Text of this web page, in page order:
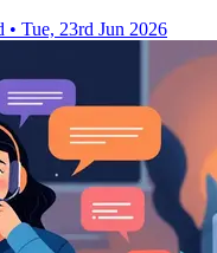
• Tue, 23rd Jun 2026